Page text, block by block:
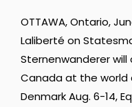
OTTAWA, Ontario,
Laliberté on
Sternenwanderer
Canada at the world
Denmark Aug. 6-14,